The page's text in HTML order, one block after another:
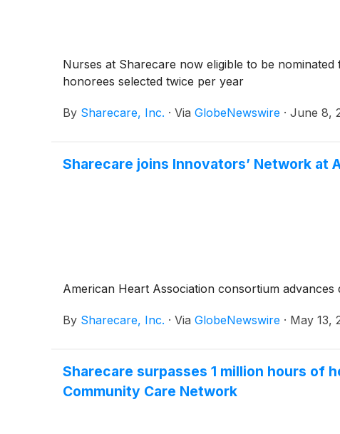
Nurses at Sharecare now eligible to be
honorees selected twice per year
By Sharecare, Inc. · Via GlobeNewswire · June 8,
Sharecare joins Innovators’ Network at
American Heart Association consortium
By Sharecare, Inc. · Via GlobeNewswire · May 13,
Sharecare surpasses 1 million hours of
Community Care Network